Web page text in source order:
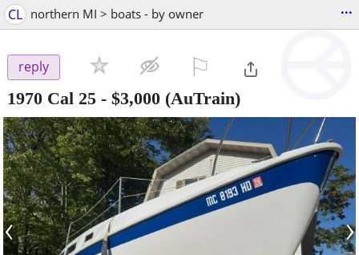
CL northern MI > boats - by owner ...
reply
1970 Cal 25 - $3,000 (AuTrain)
‹ ›